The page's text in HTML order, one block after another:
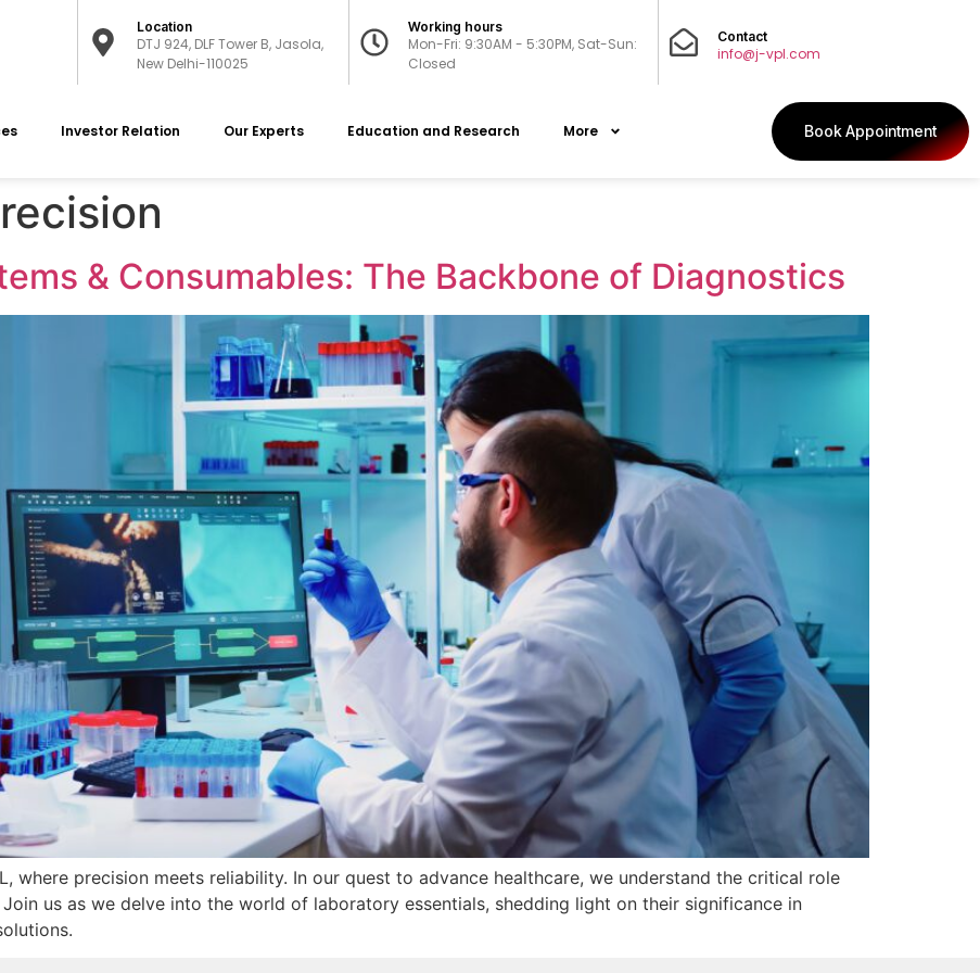
Location
DTJ 924, DLF Tower B, Jasola,
New Delhi-110025
Working hours
Mon-Fri: 9:30AM - 5:30PM, Sat-Sun:
Closed
Contact
info@j-vpl.com
Investor Relation Our Experts Education and Research More Book Appointment
& Consumables: The Backbone of Diagnostics
where precision meets reliability. In our quest to advance healthcare, we understand the critical role
us as we delve into the world of laboratory essentials, shedding light on their significance in